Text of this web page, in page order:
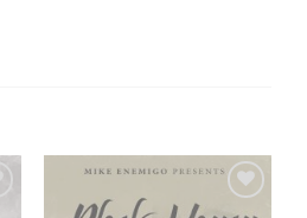
Add to